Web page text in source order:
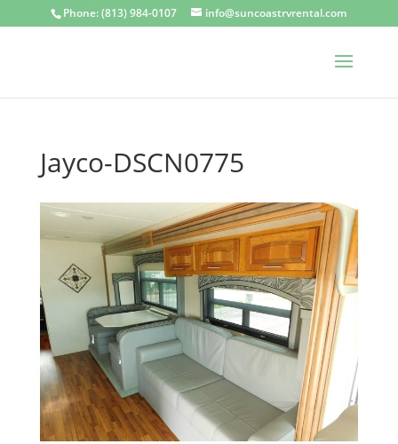
Phone: (813) 984-0107 info@suncoastrvrental.com
Jayco-DSCN0775